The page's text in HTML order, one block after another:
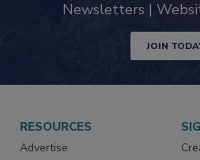
Newsletters |
JOIN
RESOURCES
Advertise